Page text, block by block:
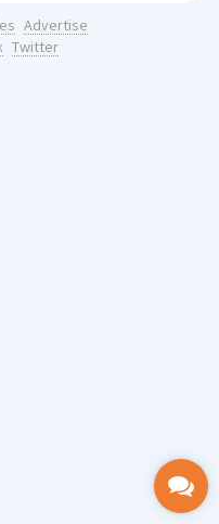
Advertise
Twitter